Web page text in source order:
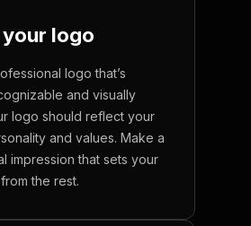
your logo
logo that’s
and visually
logo should reflect your
and values. Make a
impression that sets your
the rest.